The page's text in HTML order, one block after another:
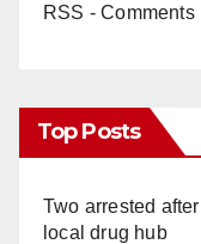
RSS - Comments
Top Posts
Two arrested
local drug hub